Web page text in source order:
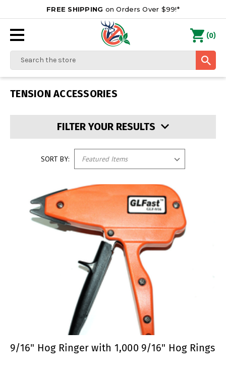
FREE SHIPPING on Orders Over $99!*
Search
(0)
TENSION ACCESSORIES
FILTER YOUR RESULTS
SORT BY:
9/16" Hog Ringer with 1,000 9/16" Hog Rings